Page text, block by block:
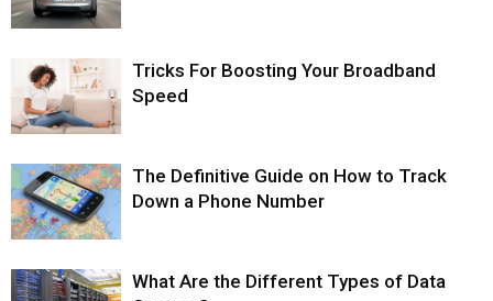
Tricks For Boosting Your Broadband
Speed
The Definitive Guide on How to Track
Down a Phone Number
What Are the Different Types of Data